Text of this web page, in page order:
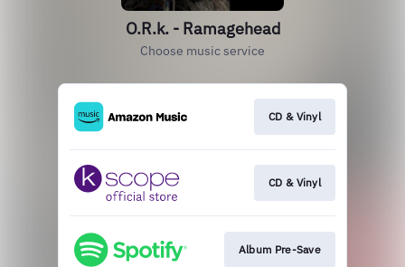
O.R.k. - Ramagehead
Choose music service
CD & Vinyl
CD & Vinyl
Album Pre-Save